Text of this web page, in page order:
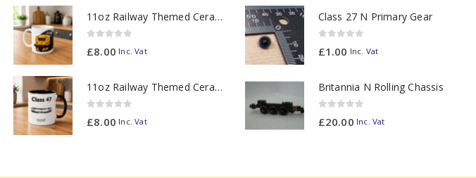
11oz Railway Themed Ceramic Mug – Class 37 Colour Smoke
£8.00 Inc. Vat
11oz Railway Themed Ceramic Mug – Class 47 Outline
£8.00 Inc. Vat
Class 27 N Primary Gear
£1.00 Inc. Vat
Britannia N Rolling Chassis
£20.00 Inc. Vat